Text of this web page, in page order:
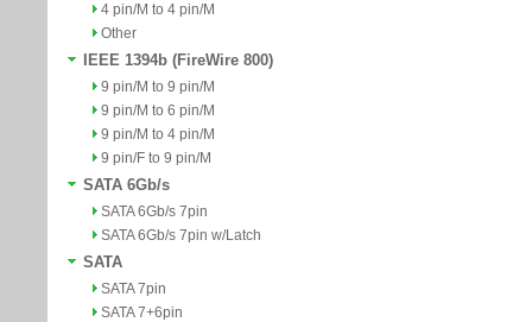
4 pin/M to 4 pin/M
Other
IEEE 1394b (FireWire 800)
9 pin/M to 9 pin/M
9 pin/M to 6 pin/M
9 pin/M to 4 pin/M
9 pin/F to 9 pin/M
SATA 6Gb/s
SATA 6Gb/s 7pin
SATA 6Gb/s 7pin w/Latch
SATA
SATA 7pin
SATA 7+6pin